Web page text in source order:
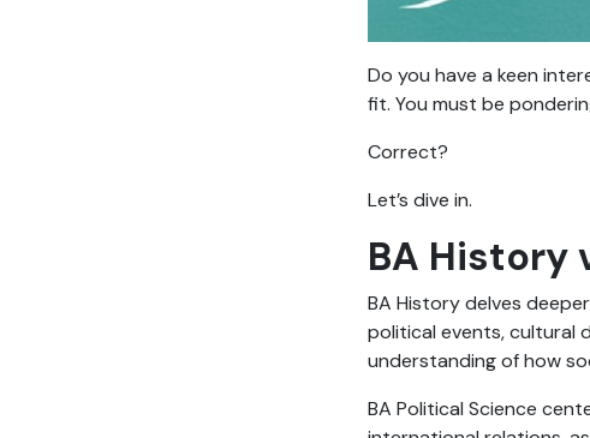
Do you have a keen
fit. You must be
Correct?
Let’s dive in.
BA History
BA History delves
political events, cultural
understanding of how
BA Political Science